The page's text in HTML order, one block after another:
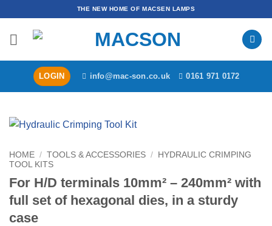
content
THE NEW HOME OF MACSEN LAMPS
LOGIN info@mac-son.co.uk 0161 971 0172
HOME / TOOLS & ACCESSORIES /
HYDRAULIC CRIMPING
TOOL KITS
For H/D terminals 10mm² – 240mm² with
full set of hexagonal dies, in a sturdy
case